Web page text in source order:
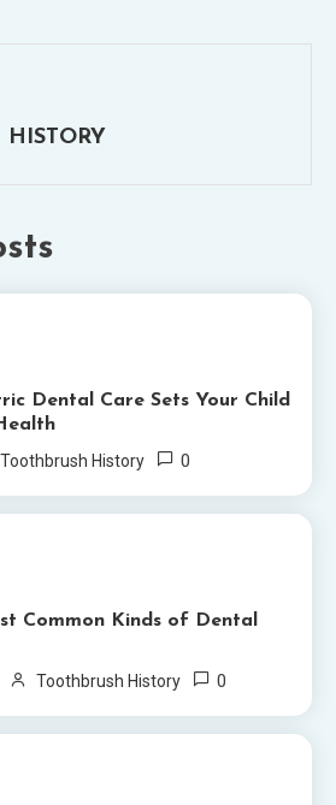
HISTORY
Dental Care Sets Your Child
Toothbrush History 0
Common Kinds of Dental
Toothbrush History 0